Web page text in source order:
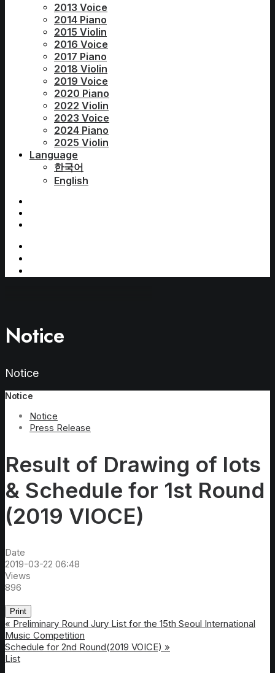
2013 Voice
2014 Piano
2015 Violin
2016 Voice
2017 Piano
2018 Violin
2019 Voice
2020 Piano
2022 Violin
2023 Voice
2024 Piano
2025 Violin
Language
한국어
English
Notice
Notice
Notice
Notice
Press Release
Result of Drawing of lots
& Schedule for 1st Round
(2019 VIOCE)
Date
2019-03-22 06:48
Views
896
Print
« Preliminary Round Jury List for the 15th Seoul International
Music Competition
Schedule for 2nd Round(2019 VOICE) »
List